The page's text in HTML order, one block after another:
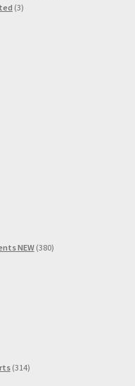
33
NEW 380380
314314